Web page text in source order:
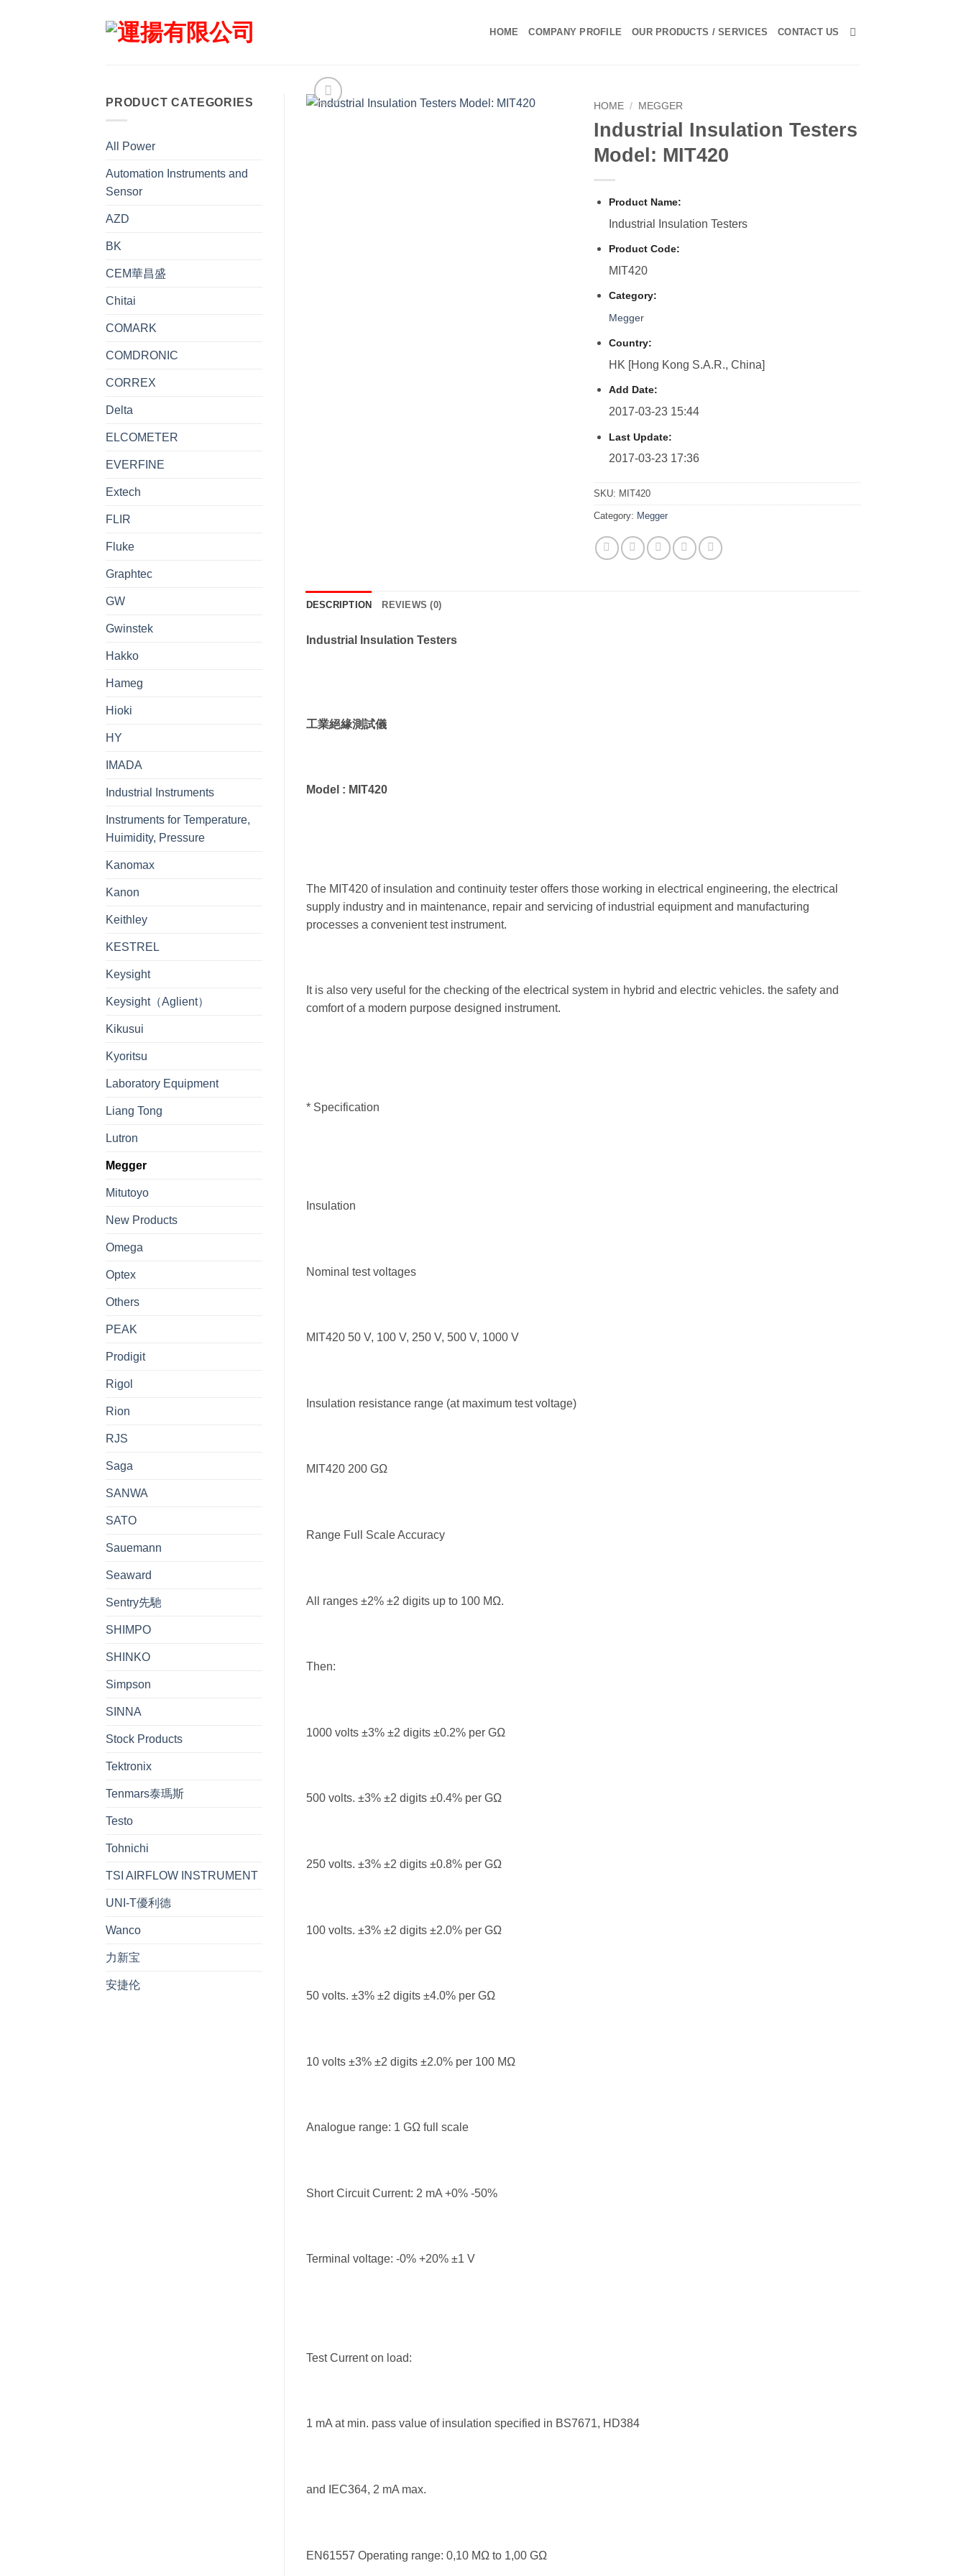
HOME COMPANY PROFILE OUR PRODUCTS / SERVICES CONTACT US
PRODUCT CATEGORIES
All Power
Automation Instruments and
Sensor
AZD
BK
CEM華昌盛
Chitai
COMARK
COMDRONIC
CORREX
Delta
ELCOMETER
EVERFINE
Extech
FLIR
Fluke
Graphtec
GW
Gwinstek
Hakko
Hameg
Hioki
HY
IMADA
Industrial Instruments
Instruments for Temperature,
Huimidity, Pressure
Kanomax
Kanon
Keithley
KESTREL
Keysight
Keysight（Aglient）
Kikusui
Kyoritsu
Laboratory Equipment
Liang Tong
Lutron
Megger
Mitutoyo
New Products
Omega
Optex
Others
PEAK
Prodigit
Rigol
Rion
RJS
Saga
SANWA
SATO
Sauemann
Seaward
Sentry先馳
SHIMPO
SHINKO
Simpson
SINNA
Stock Products
Tektronix
Tenmars泰瑪斯
Testo
Tohnichi
TSI AIRFLOW INSTRUMENT
UNI-T優利德
Wanco
力新宝
安捷伦
HOME / MEGGER
Industrial Insulation Testers
Model: MIT420
Product Name:
Industrial Insulation Testers
Product Code:
MIT420
Category:
Megger
Country:
HK [Hong Kong S.A.R., China]
Add Date:
2017-03-23 15:44
Last Update:
2017-03-23 17:36
SKU: MIT420
Category: Megger
DESCRIPTION REVIEWS (0)
Industrial Insulation Testers
工業絕緣測試儀
Model : MIT420
The MIT420 of insulation and continuity tester offers those working in electrical engineering, the electrical
supply industry and in maintenance, repair and servicing of industrial equipment and manufacturing
processes a convenient test instrument.
It is also very useful for the checking of the electrical system in hybrid and electric vehicles. the safety and
comfort of a modern purpose designed instrument.
* Specification
Insulation
Nominal test voltages
MIT420 50 V, 100 V, 250 V, 500 V, 1000 V
Insulation resistance range (at maximum test voltage)
MIT420 200 GΩ
Range Full Scale Accuracy
All ranges ±2% ±2 digits up to 100 MΩ.
Then:
1000 volts ±3% ±2 digits ±0.2% per GΩ
500 volts. ±3% ±2 digits ±0.4% per GΩ
250 volts. ±3% ±2 digits ±0.8% per GΩ
100 volts. ±3% ±2 digits ±2.0% per GΩ
50 volts. ±3% ±2 digits ±4.0% per GΩ
10 volts ±3% ±2 digits ±2.0% per 100 MΩ
Analogue range: 1 GΩ full scale
Short Circuit Current: 2 mA +0% -50%
Terminal voltage: -0% +20% ±1 V
Test Current on load:
1 mA at min. pass value of insulation specified in BS7671, HD384
and IEC364, 2 mA max.
EN61557 Operating range: 0,10 MΩ to 1,00 GΩ